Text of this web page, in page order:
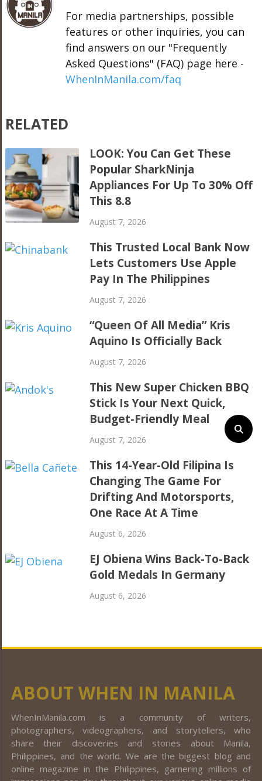
For media partnerships, possible
features or other inquiries, you can
find answers on our "Frequently
Asked Questions" (FAQ) page here -
WhenInManila.com/faq
RELATED
LOOK: You Can Get These
Popular SharkNinja
Appliances For Up To 30% Off
This 8.8
August 7, 2026
This Trusted Local Bank Now
Lets Customers Use Apple
Pay In The Philippines
August 7, 2026
“Queen Of All Media” Kris
Aquino Is Officially Back
August 7, 2026
This New Super Chicken BBQ
Stick Is Your Next Quick,
Budget-Friendly Meal
August 7, 2026
This 14-Year-Old Filipina Is
Changing The Game For
Drifting And Motorsports,
One Race At A Time
August 6, 2026
EJ Obiena Wins Back-To-Back
Gold Medals In Germany
August 6, 2026
ABOUT WHEN IN MANILA
WhenInManila.com is a community of writers,
photographers, videographers, and storytellers, who
share their discoveries and stories about Manila,
Philippines, and the world. We are the biggest blog and
online magazine in the Philippines, garnering millions of